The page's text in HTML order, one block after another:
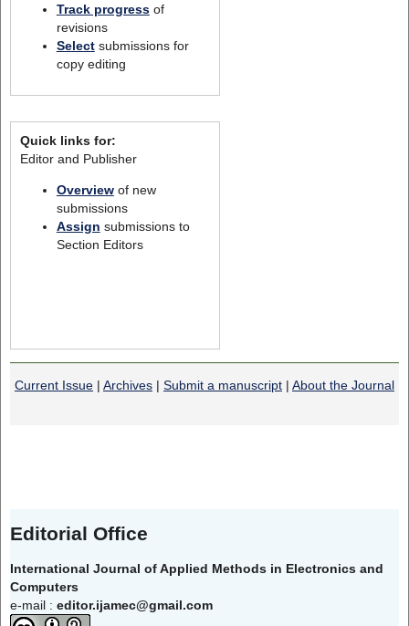
Track progressof
revisions
Selectsubmissions for
copy editing
Quick links for:
Editor and Publisher
Overviewof new
submissions
Assign submissions to
Section Editors
Current Issue | Archives | Submit a manuscript | About the Journal
Editorial Office
International Journal of Applied Methods in Electronics and
Computers
e-mail : editor.ijamec@gmail.com